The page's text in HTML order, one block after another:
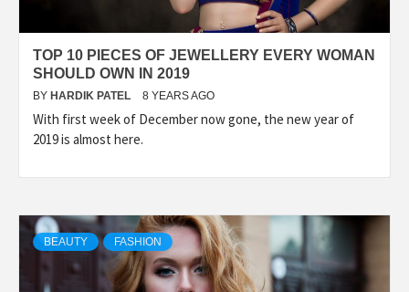
TOP 10 PIECES OF JEWELLERY EVERY WOMAN
SHOULD OWN IN 2019
BY HARDIK PATEL 8 YEARS AGO
With first week of December now gone, the new year of
2019 is almost here.
BEAUTY FASHION